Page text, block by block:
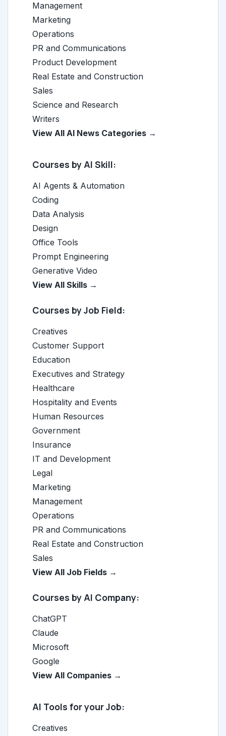
Management
Marketing
Operations
PR and Communications
Product Development
Real Estate and Construction
Sales
Science and Research
Writers
View All AI News Categories →
Courses by AI Skill:
AI Agents & Automation
Coding
Data Analysis
Design
Office Tools
Prompt Engineering
Generative Video
View All Skills →
Courses by Job Field:
Creatives
Customer Support
Education
Executives and Strategy
Healthcare
Hospitality and Events
Human Resources
Government
Insurance
IT and Development
Legal
Marketing
Management
Operations
PR and Communications
Real Estate and Construction
Sales
View All Job Fields →
Courses by AI Company:
ChatGPT
Claude
Microsoft
Google
View All Companies →
AI Tools for your Job:
Creatives